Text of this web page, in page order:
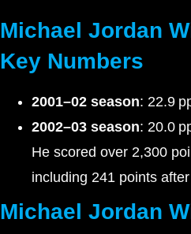
Michael Jordan
Key Numbers
2001–02 season: 22.9
2002–03 season: 20.0
He scored over 2,300
including 241 points
Michael Jordan